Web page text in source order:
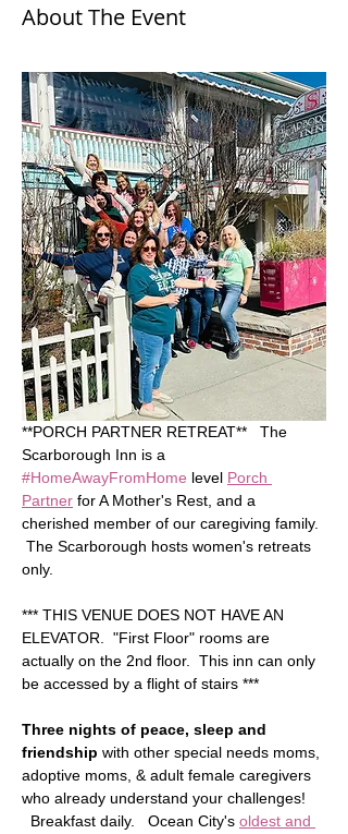
About The Event
**PORCH PARTNER RETREAT**   The
Scarborough Inn is a
#HomeAwayFromHome level Porch
Partner for A Mother's Rest, and a
cherished member of our caregiving family.
The Scarborough hosts women's retreats
only.
*** THIS VENUE DOES NOT HAVE AN
ELEVATOR.  "First Floor" rooms are
actually on the 2nd floor.  This inn can only
be accessed by a flight of stairs ***
Three nights of peace, sleep and
friendship with other special needs moms,
adoptive moms, & adult female caregivers
who already understand your challenges!
Breakfast daily.   Ocean City's oldest and